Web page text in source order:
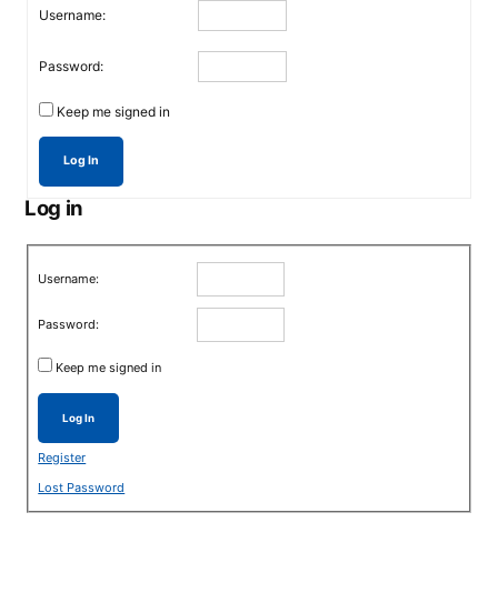
Username:
Password:
Keep me signed in
Log In
Log in
Username:
Password:
Keep me signed in
Log In
Register
Lost Password